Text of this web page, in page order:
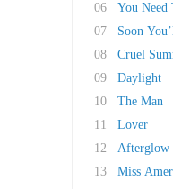
06
You Need
07
Soon
08
Cruel
09
Daylight
10
The Man
11
Lover
12
Afterglow
13
Miss